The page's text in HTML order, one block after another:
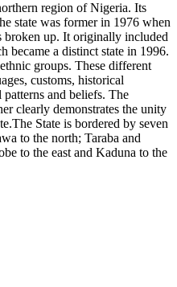
region of Nigeria. Its
state was former in 1976 when
broken up. It originally included
became a distinct state in 1996.
groups. These different
customs, historical
and beliefs. The
clearly demonstrates the unity
State is bordered by seven
to the north; Taraba and
to the east and Kaduna to the